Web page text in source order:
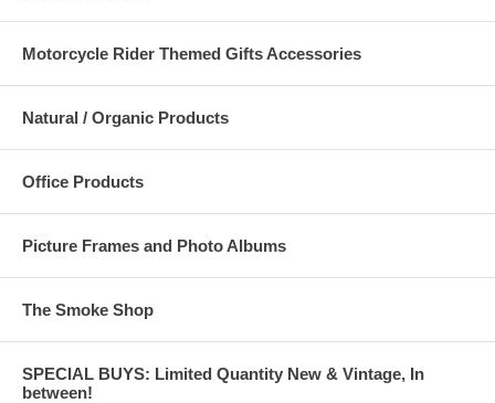
Motorcycle Rider Themed Gifts Accessories
Natural / Organic Products
Office Products
Picture Frames and Photo Albums
The Smoke Shop
SPECIAL BUYS: Limited Quantity New & Vintage, In
between!